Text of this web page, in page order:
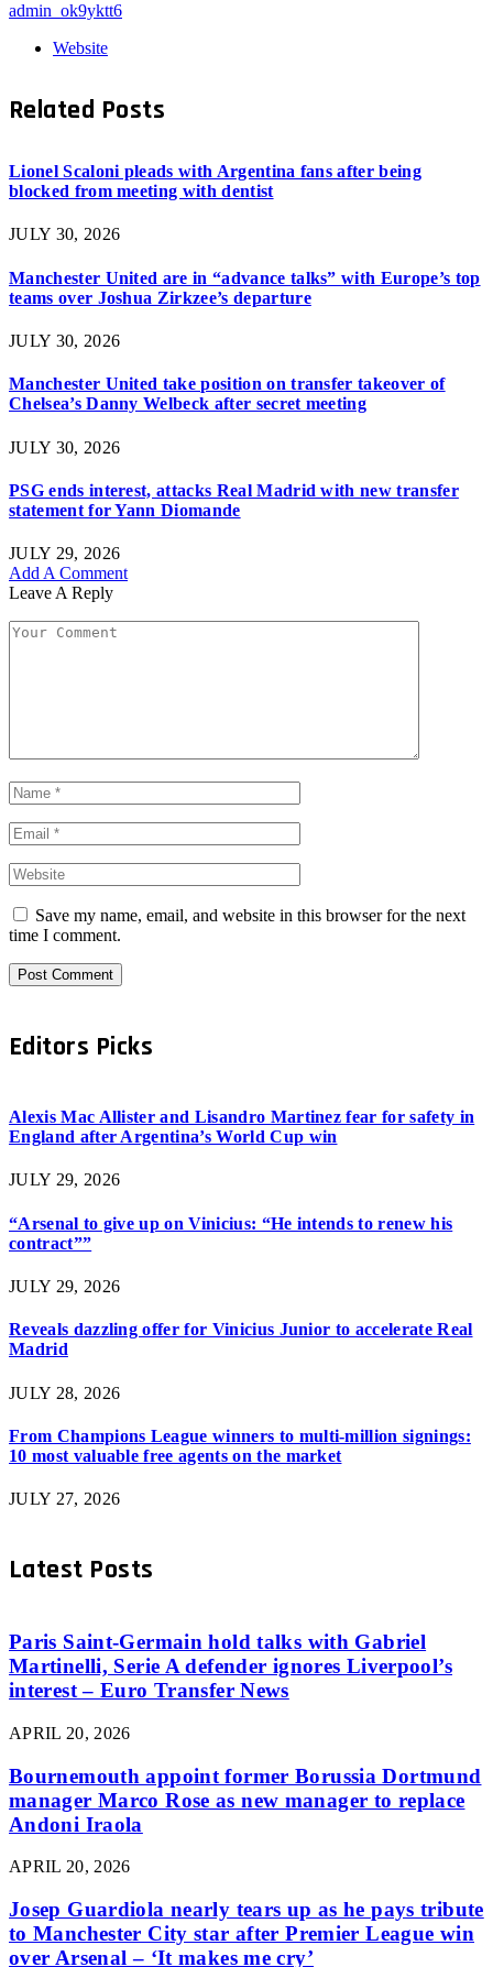
admin_ok9yktt6
Website
Related Posts
Lionel Scaloni pleads with Argentina fans after being
blocked from meeting with dentist
JULY 30, 2026
Manchester United are in “advance talks” with Europe’s top
teams over Joshua Zirkzee’s departure
JULY 30, 2026
Manchester United take position on transfer takeover of
Chelsea’s Danny Welbeck after secret meeting
JULY 30, 2026
PSG ends interest, attacks Real Madrid with new transfer
statement for Yann Diomande
JULY 29, 2026
Add A Comment
Leave A Reply
Save my name, email, and website in this browser for the next
time I comment.
Editors Picks
Alexis Mac Allister and Lisandro Martinez fear for safety in
England after Argentina’s World Cup win
JULY 29, 2026
“Arsenal to give up on Vinicius: “He intends to renew his
contract””
JULY 29, 2026
Reveals dazzling offer for Vinicius Junior to accelerate Real
Madrid
JULY 28, 2026
From Champions League winners to multi-million signings:
10 most valuable free agents on the market
JULY 27, 2026
Latest Posts
Paris Saint-Germain hold talks with Gabriel
Martinelli, Serie A defender ignores Liverpool’s
interest – Euro Transfer News
APRIL 20, 2026
Bournemouth appoint former Borussia Dortmund
manager Marco Rose as new manager to replace
Andoni Iraola
APRIL 20, 2026
Josep Guardiola nearly tears up as he pays tribute
to Manchester City star after Premier League win
over Arsenal – ‘It makes me cry’